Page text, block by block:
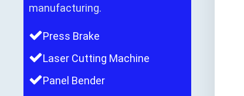
manufacturing.
Press Brake
Laser Cutting Machine
Panel Bender